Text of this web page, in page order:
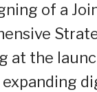
of a
at the